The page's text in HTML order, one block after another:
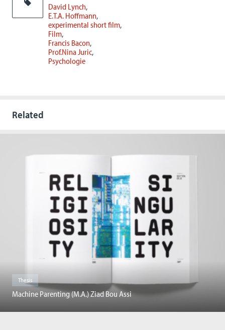
David Lynch
E.T.A. Hoffmann
experimental short film
Film
Francis Bacon
Prof.Nina Juric
Psychologie
Related
Thesis
Machine Parenting (M.A.) Ziad Bou Assi